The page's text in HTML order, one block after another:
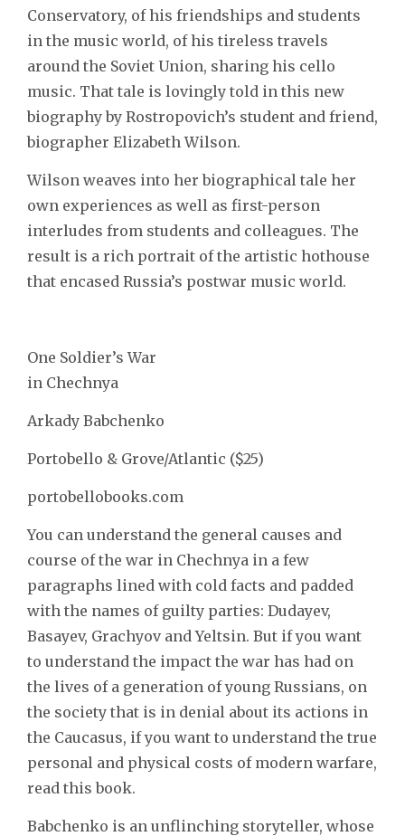
Conservatory, of his friendships and students
in the music world, of his tireless travels
around the Soviet Union, sharing his cello
music. That tale is lovingly told in this new
biography by Rostropovich’s student and friend,
biographer Elizabeth Wilson.
Wilson weaves into her biographical tale her
own experiences as well as first-person
interludes from students and colleagues. The
result is a rich portrait of the artistic hothouse
that encased Russia’s postwar music world.
One Soldier’s War
in Chechnya
Arkady Babchenko
Portobello & Grove/Atlantic ($25)
portobellobooks.com
You can understand the general causes and
course of the war in Chechnya in a few
paragraphs lined with cold facts and padded
with the names of guilty parties: Dudayev,
Basayev, Grachyov and Yeltsin. But if you want
to understand the impact the war has had on
the lives of a generation of young Russians, on
the society that is in denial about its actions in
the Caucasus, if you want to understand the true
personal and physical costs of modern warfare,
read this book.
Babchenko is an unflinching storyteller, whose